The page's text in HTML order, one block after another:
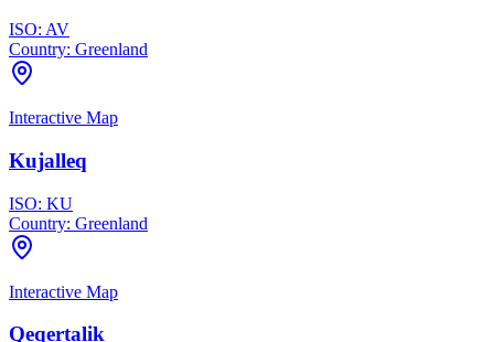
ISO: AV
Country: Greenland
Interactive Map
Kujalleq
ISO: KU
Country: Greenland
Interactive Map
Qeqertalik